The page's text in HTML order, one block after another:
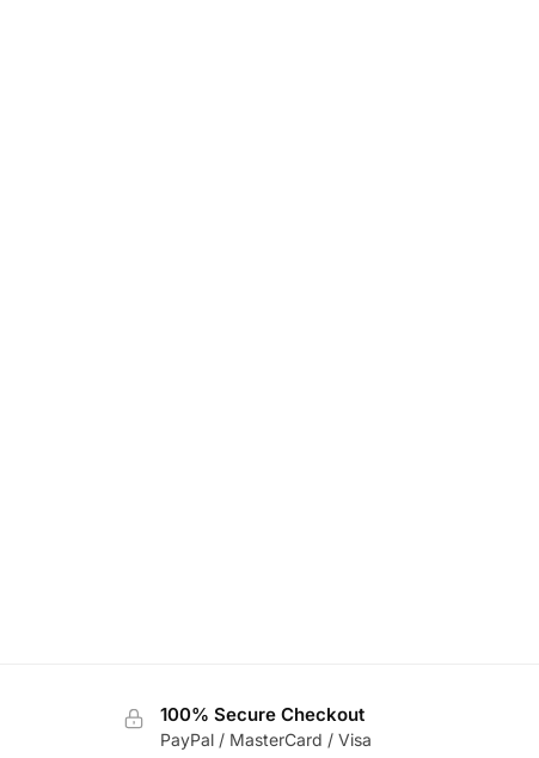
100% Secure Checkout
PayPal / MasterCard / Visa